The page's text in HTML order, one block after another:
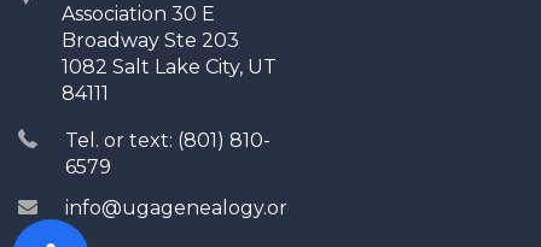
Association 30 E
Broadway Ste 203
1082 Salt Lake City, UT
84111
Tel. or text: (801) 810-
6579
info@ugagenealogy.org